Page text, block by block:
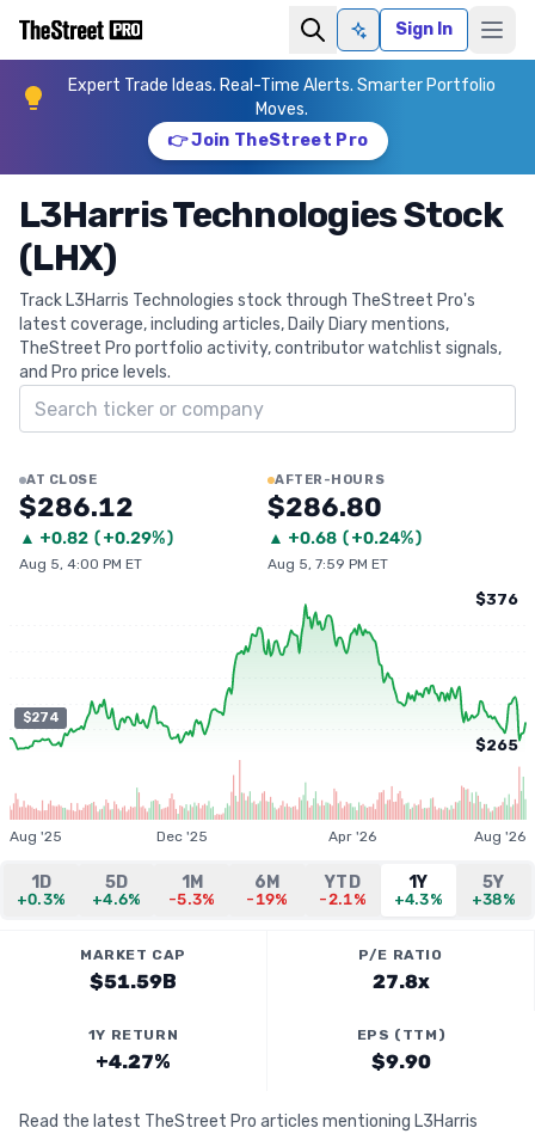
Ask AISign In
Expert Trade Ideas. Real-Time Alerts. Smarter Portfolio
Moves.
👉 Join TheStreet Pro
L3Harris Technologies Stock
(LHX)
Track L3Harris Technologies stock through TheStreet Pro's
latest coverage, including articles, Daily Diary mentions,
TheStreet Pro portfolio activity, contributor watchlist signals,
and Pro price levels.
Search ticker
AT CLOSE
$286.12
▲ +0.82 (+0.29%)
Aug 5, 4:00 PM ET
AFTER-HOURS
$286.80
▲ +0.68 (+0.24%)
Aug 5, 7:59 PM ET
$274
$376
$265
Aug '25 Dec '25 Apr '26 Aug '26
1D
+0.3%
5D
+4.6%
1M
-5.3%
6M
-19%
YTD
-2.1%
1Y
+4.3%
5Y
+38%
MARKET CAP
$51.59B
P/E RATIO
27.8x
1Y RETURN
+4.27%
EPS (TTM)
$9.90
Read the latest TheStreet Pro articles mentioning L3Harris